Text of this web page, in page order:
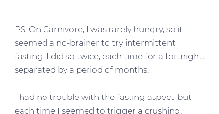
PS: On Carnivore, I was rarely hungry, so it
seemed a no-brainer to try intermittent
fasting. I did so twice, each time for a fortnight,
separated by a period of months.
I had no trouble with the fasting aspect, but
each time I seemed to trigger a crushing,